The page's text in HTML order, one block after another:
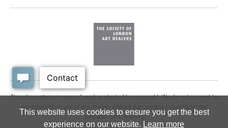
This website uses cookies to ensure you get the best
experience on our website. Learn more
This site contains images of work protected by copyright. We do not consent to
reproduction or use of any images without our consent including for the
purposes of AI training